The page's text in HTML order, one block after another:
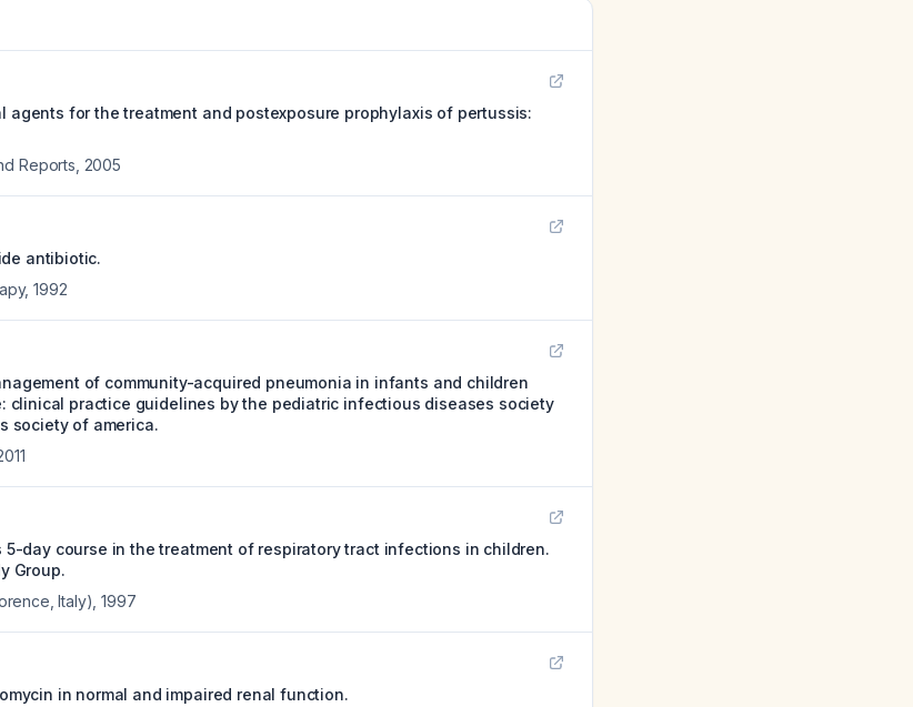
agents for the treatment and postexposure prophylaxis of pertussis:
Reports 2005
antibiotic.
,1992
of community-acquired pneumonia in infants and children
clinical practice guidelines by the pediatric infectious diseases society
society of america.
5-day course in the treatment of respiratory tract infections in children.
Group.
Italy) ,1997
in normal and impaired renal function.